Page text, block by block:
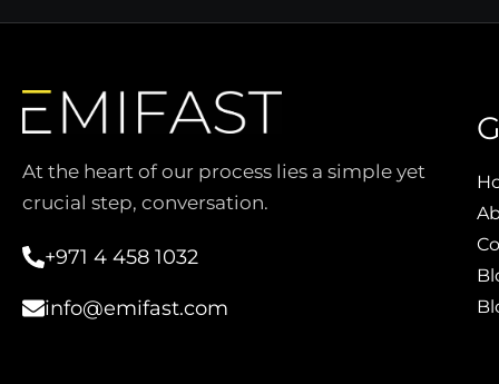
At the heart of our process lies a simple yet
crucial step, conversation.
+971 4 458 1032
info@emifast.com